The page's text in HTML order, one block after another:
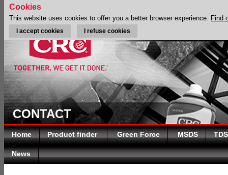
CONTACT
Home Product finder Green Force MSDS TDS
News
Cookies
This website uses cookies to offer you a better browser experience. Find
I accept cookies I refuse cookies